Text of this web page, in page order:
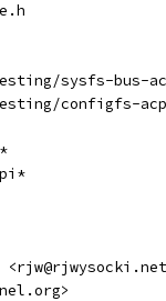
testing/sysfs-bus-
testing/configfs-